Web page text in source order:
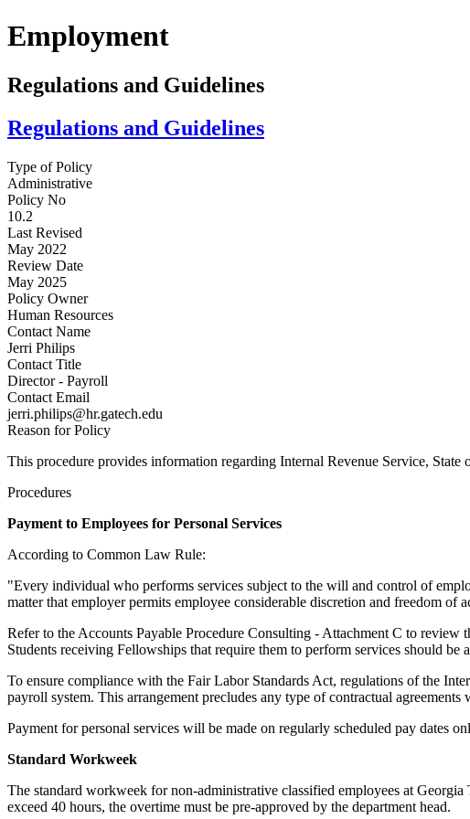
Employment
Regulations and Guidelines
Regulations and Guidelines
Type of Policy
Administrative
Policy No
10.2
Last Revised
May 2022
Review Date
May 2025
Policy Owner
Human Resources
Contact Name
Jerri Philips
Contact Title
Director - Payroll
Contact Email
jerri.philips@hr.gatech.edu
Reason for Policy
This procedure provides information regarding Internal Revenue Service, State
Procedures
Payment to Employees for Personal Services
According to Common Law Rule:
"Every individual who performs services subject to the will and control of
matter that employer permits employee considerable discretion and freedom
Refer to the Accounts Payable Procedure Consulting - Attachment C to
Students receiving Fellowships that require them to perform services should be
To ensure compliance with the Fair Labor Standards Act, regulations of the
payroll system. This arrangement precludes any type of contractual
Payment for personal services will be made on regularly scheduled pay dates
Standard Workweek
The standard workweek for non-administrative classified employees at
exceed 40 hours, the overtime must be pre-approved by the department head.